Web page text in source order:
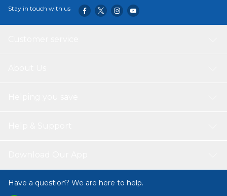
Stay in touch with us
Have a question? We are here to help.